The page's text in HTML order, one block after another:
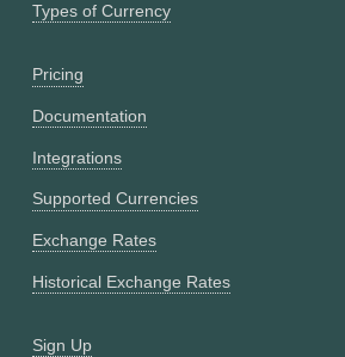
Types of Currency
Pricing
Documentation
Integrations
Supported Currencies
Exchange Rates
Historical Exchange Rates
Sign Up